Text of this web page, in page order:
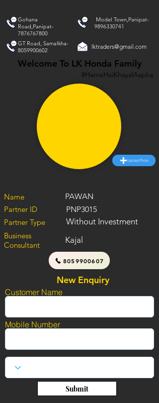
Gohana
Road,Panipat-
7876767800
Model Town,Panipat-
9896330741
GT Road, Samalkha-
8059900602
lktraders@gmail.com
Welcome To LK Honda Family
#HameHaiKhayalAapka
Upload Photo
Name
PAWAN
Partner ID
PNP3015
Partner Type
Without Investment
Business
Consultant
Kajal
8059900607
New Enquiry
Customer Name
Mobile Number
Submit